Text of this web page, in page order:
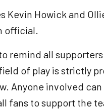
Kevin Howick and
official.
remind all
of play is strictly
Anyone involved
fans to support the